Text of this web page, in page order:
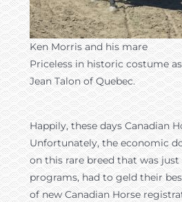
Ken Morris and his mare
Priceless in historic costume as
Jean Talon of Quebec.
Happily, these days Canadian
Unfortunately, the economic
on this rare breed that was
programs, had to geld their
of new Canadian Horse